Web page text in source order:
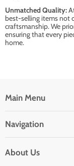
Unmatched Quality:
best-selling items not
craftsmanship. We
ensuring that every
home.
Main Menu
Navigation
About Us